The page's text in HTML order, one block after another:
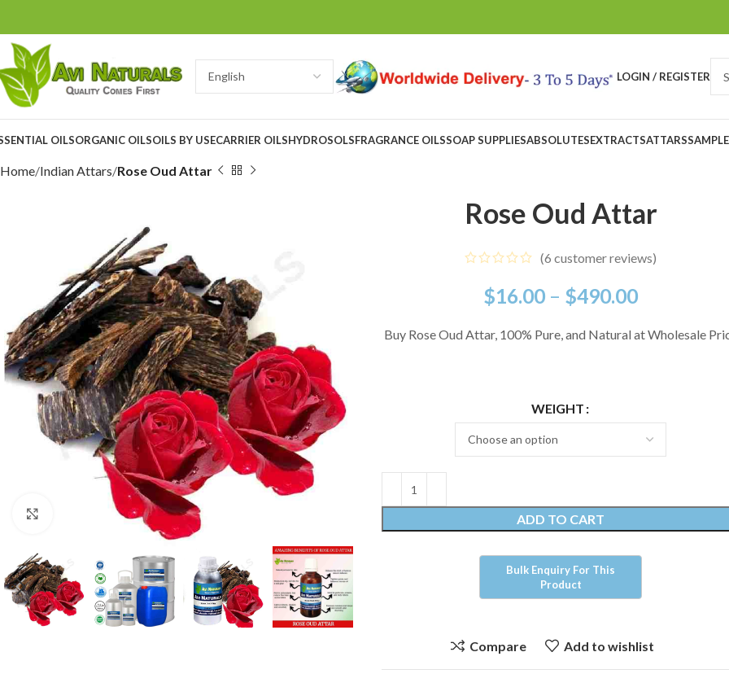
LOGIN / REGISTER
OILSORGANIC OILSOILS BY USECARRIER OILSHYDROSOLSFRAGRANCE OILSSOAP SUPPLIESABSOLUTESEXTRACTSATTARS
Home Indian Attars Rose Oud Attar
Click to enlarge
Rose Oud Attar
(6 customer reviews)
$16.00 – $490.00
Buy Rose Oud Attar, 100% Pure, and Natural at Wholesale
WEIGHT
ADD TO CART
Compare Add to wishlist